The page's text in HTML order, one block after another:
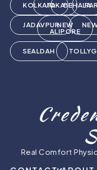
KOLKATAJOKABEHALA
JADAVPURNEW
ALIPORE
SEALDAH
Real Comfort